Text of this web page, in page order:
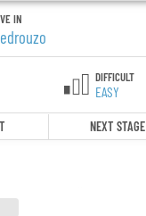
IN
DIFFICULT
EASY
NEXT STAGE